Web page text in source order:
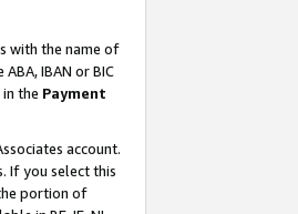
with the name of
IBAN or BIC
the Payment
account.
If you select this
portion of